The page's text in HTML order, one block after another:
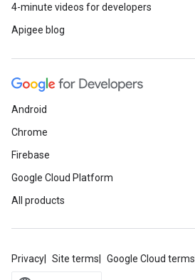
4-minute videos for developers
Apigee blog
Android
Chrome
Firebase
Google Cloud Platform
All products
Privacy Site terms Google Cloud terms